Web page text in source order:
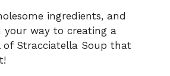
ingredients, and
your way to creating a
of Stracciatella Soup that